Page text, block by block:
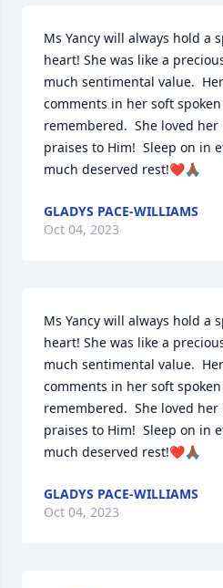
Ms Yancy will always hold a
heart! She was like a
much sentimental value.
comments in her soft
remembered.  She loved her
praises to Him!  Sleep on in
much deserved rest!❤️🙏🏾
GLADYS PACE-WILLIAMS
Oct 04, 2023
Ms Yancy will always hold a
heart! She was like a
much sentimental value.
comments in her soft
remembered.  She loved her
praises to Him!  Sleep on in
much deserved rest!❤️🙏🏾
GLADYS PACE-WILLIAMS
Oct 04, 2023